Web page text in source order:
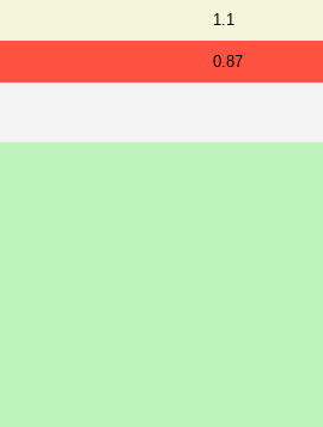
1.1
0.87